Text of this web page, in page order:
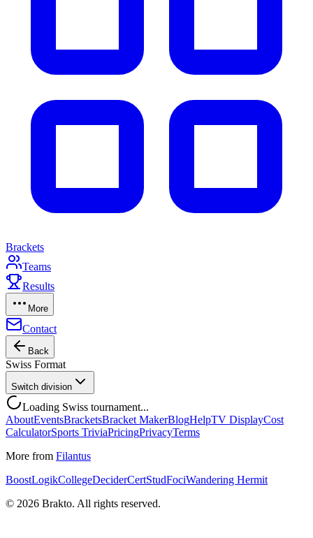
Brackets
Teams
Results
More
Contact
Back
Swiss Format
Switch division
Loading Swiss tournament...
AboutEventsBracketsBracket MakerBlogHelpTV DisplayCost
CalculatorSports TriviaPricingPrivacyTerms
More from Filantus
BoostLogikCollegeDeciderCertStudFociWandering Hermit
© 2026 Brakto. All rights reserved.